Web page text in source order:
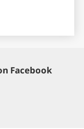
Facebook